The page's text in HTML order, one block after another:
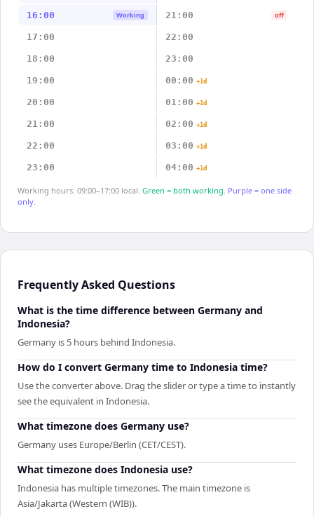
16:00 Working 21:00 off
17:00 22:00
18:00 23:00
19:00 00:00 +1d
20:00 01:00 +1d
21:00 02:00 +1d
22:00 03:00 +1d
23:00 04:00 +1d
Working hours: 09:00–17:00 local. Green = both working. Purple = one side
only.
Frequently Asked Questions
What is the time difference between Germany and
Indonesia?
Germany is 5 hours behind Indonesia.
How do I convert Germany time to Indonesia time?
Use the converter above. Drag the slider or type a time to instantly
see the equivalent in Indonesia.
What timezone does Germany use?
Germany uses Europe/Berlin (CET/CEST).
What timezone does Indonesia use?
Indonesia has multiple timezones. The main timezone is
Asia/Jakarta (Western (WIB)).